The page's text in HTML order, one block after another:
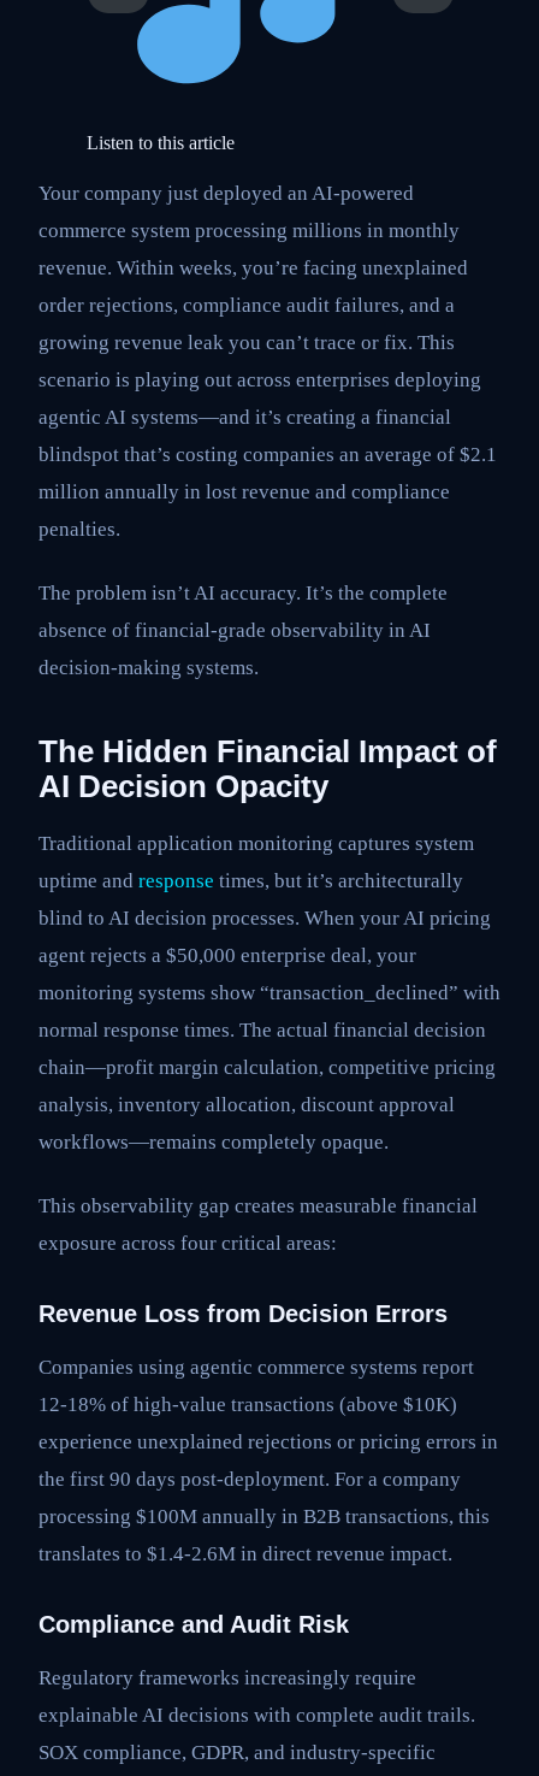
Listen to this article
Your company just deployed an AI-powered
commerce system processing millions in monthly
revenue. Within weeks, you’re facing unexplained
order rejections, compliance audit failures, and a
growing revenue leak you can’t trace or fix. This
scenario is playing out across enterprises deploying
agentic AI systems—and it’s creating a financial
blindspot that’s costing companies an average of $2.1
million annually in lost revenue and compliance
penalties.
The problem isn’t AI accuracy. It’s the complete
absence of financial-grade observability in AI
decision-making systems.
The Hidden Financial Impact of
AI Decision Opacity
Traditional application monitoring captures system
uptime and response times, but it’s architecturally
blind to AI decision processes. When your AI pricing
agent rejects a $50,000 enterprise deal, your
monitoring systems show “transaction_declined” with
normal response times. The actual financial decision
chain—profit margin calculation, competitive pricing
analysis, inventory allocation, discount approval
workflows—remains completely opaque.
This observability gap creates measurable financial
exposure across four critical areas:
Revenue Loss from Decision Errors
Companies using agentic commerce systems report
12-18% of high-value transactions (above $10K)
experience unexplained rejections or pricing errors in
the first 90 days post-deployment. For a company
processing $100M annually in B2B transactions, this
translates to $1.4-2.6M in direct revenue impact.
Compliance and Audit Risk
Regulatory frameworks increasingly require
explainable AI decisions with complete audit trails.
SOX compliance, GDPR, and industry-specific